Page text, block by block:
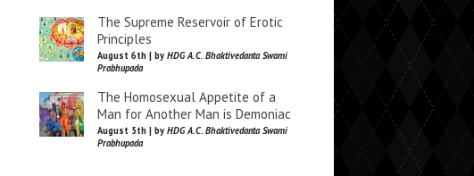
The Supreme Reservoir of Erotic
Principles
August 6th | by HDG A.C. Bhaktivedanta Swami
Prabhupada
The Homosexual Appetite of a
Man for Another Man is Demoniac
August 5th | by HDG A.C. Bhaktivedanta Swami
Prabhupada